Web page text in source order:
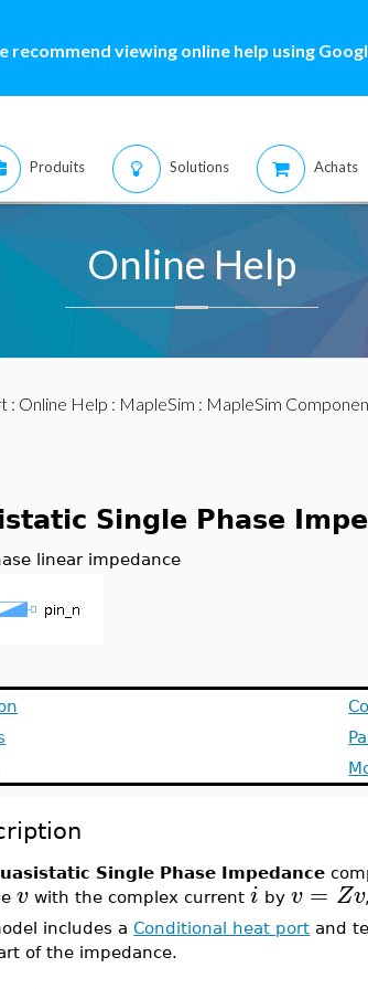
recommend viewing online help using
Produits Solutions Achats
Online Help
: Online Help : MapleSim : MapleSim
Single Phase
linear impedance
Single Phase Impedance
v with the complex currenti byv = Zv
includes aConditional heat port and
of the impedance.